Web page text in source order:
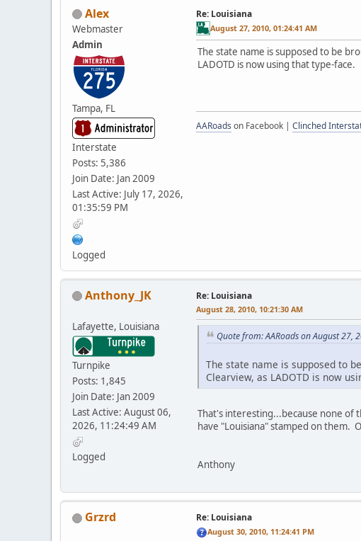
Alex
Webmaster
Admin
Tampa, FL
Interstate
Posts: 5,386
Join Date: Jan 2009
Last Active: July 17, 2026,
01:35:59 PM
Logged
Re: Louisiana
August 27, 2010, 01:24:41 AM
The state name is supposed to be
LADOTD is now using that type-face.
AARoads on Facebook | Clinched
Anthony_JK
Lafayette, Louisiana
Turnpike
Posts: 1,845
Join Date: Jan 2009
Last Active: August 06,
2026, 11:24:49 AM
Logged
Re: Louisiana
August 28, 2010, 10:21:30 AM
Quote from: AARoads on August 27,
The state name is supposed to
Clearview, as LADOTD is now
That's interesting...because none of
have "Louisiana" stamped on them.
Anthony
Grzrd Re: Louisiana
August 30, 2010, 11:24:41 PM